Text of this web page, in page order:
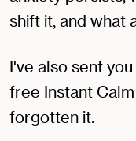
shift it, and what
I've also sent
free Instant
forgotten it.